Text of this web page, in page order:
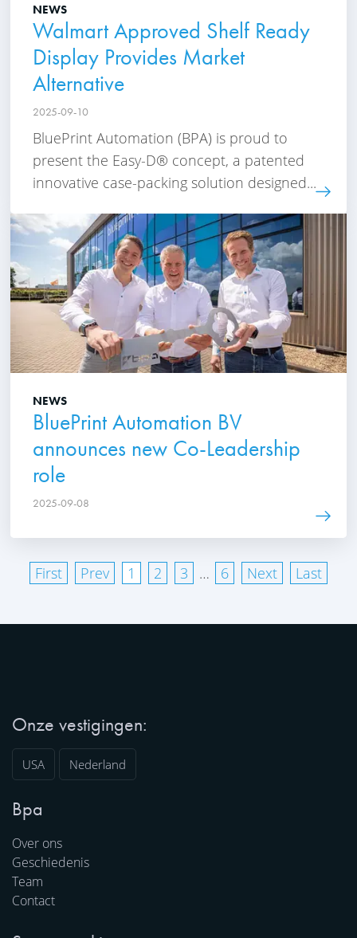
NEWS
Walmart Approved Shelf Ready
Display Provides Market
Alternative
2025-09-10
BluePrint Automation (BPA) is proud to
present the Easy-D® concept, a patented
innovative case-packing solution designed...
NEWS
BluePrint Automation BV
announces new Co-Leadership
role
2025-09-08
First Prev 1 2 3 … 6 Next Last
Onze vestigingen:
USA Nederland
Bpa
Over ons
Geschiedenis
Team
Contact